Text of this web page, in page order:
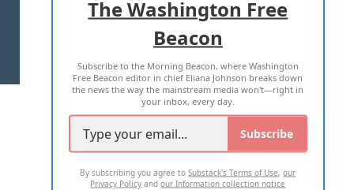
TERMS OF USE PRIVACY POLICY
2026 ALL RIGHTS RESERVED
The Washington Free
Beacon
Subscribe to the Morning Beacon, where Washington
Free Beacon editor in chief Eliana Johnson breaks down
the news the way the mainstream media won't—right in
your inbox, every day.
Subscribe
By subscribing you agree toSubstack's Terms of Use,our
Privacy Policy andour Information collection notice